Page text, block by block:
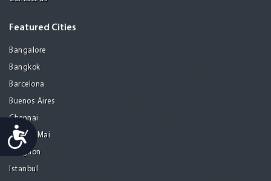
Accessibility
Featured Cities
Bangalore
Bangkok
Barcelona
Buenos Aires
Chennai
Chiang Mai
Gurgaon
Istanbul